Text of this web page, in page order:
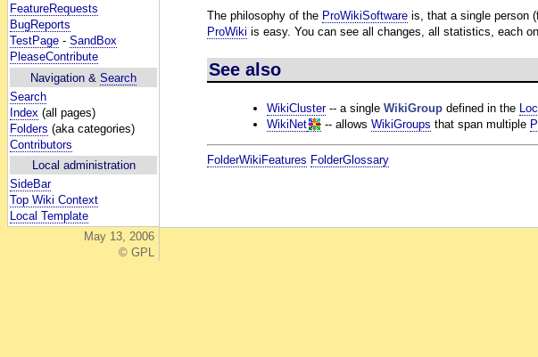
FeatureRequests
BugReports
TestPage - SandBox
PleaseContribute
Navigation & Search
Search
Index (all pages)
Folders (aka categories)
Contributors
Local administration
SideBar
Top Wiki Context
Local Template
May 13, 2006
© GPL
The philosophy of the ProWikiSoftware is, that a single person
ProWiki is easy. You can see all changes, all statistics, each
See also
WikiCluster-- a single WikiGroupdefined in the
WikiNet
-- allows WikiGroups that span multiple
FolderWikiFeatures FolderGlossary